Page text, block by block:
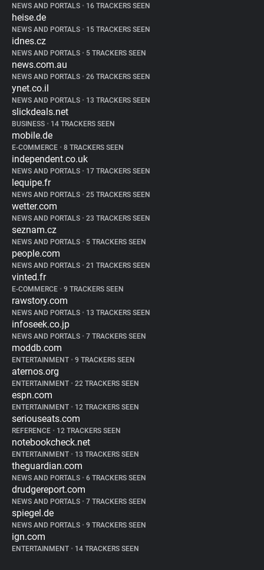
NEWS AND PORTALS • 16 TRACKERS SEEN
heise.de
NEWS AND PORTALS • 15 TRACKERS SEEN
idnes.cz
NEWS AND PORTALS • 5 TRACKERS SEEN
news.com.au
NEWS AND PORTALS • 26 TRACKERS SEEN
ynet.co.il
NEWS AND PORTALS • 13 TRACKERS SEEN
slickdeals.net
BUSINESS • 14 TRACKERS SEEN
mobile.de
E-COMMERCE • 8 TRACKERS SEEN
independent.co.uk
NEWS AND PORTALS • 17 TRACKERS SEEN
lequipe.fr
NEWS AND PORTALS • 25 TRACKERS SEEN
wetter.com
NEWS AND PORTALS • 23 TRACKERS SEEN
seznam.cz
NEWS AND PORTALS • 5 TRACKERS SEEN
people.com
NEWS AND PORTALS • 21 TRACKERS SEEN
vinted.fr
E-COMMERCE • 9 TRACKERS SEEN
rawstory.com
NEWS AND PORTALS • 13 TRACKERS SEEN
infoseek.co.jp
NEWS AND PORTALS • 7 TRACKERS SEEN
moddb.com
ENTERTAINMENT • 9 TRACKERS SEEN
aternos.org
ENTERTAINMENT • 22 TRACKERS SEEN
espn.com
ENTERTAINMENT • 12 TRACKERS SEEN
seriouseats.com
REFERENCE • 12 TRACKERS SEEN
notebookcheck.net
ENTERTAINMENT • 13 TRACKERS SEEN
theguardian.com
NEWS AND PORTALS • 6 TRACKERS SEEN
drudgereport.com
NEWS AND PORTALS • 7 TRACKERS SEEN
spiegel.de
NEWS AND PORTALS • 9 TRACKERS SEEN
ign.com
ENTERTAINMENT • 14 TRACKERS SEEN